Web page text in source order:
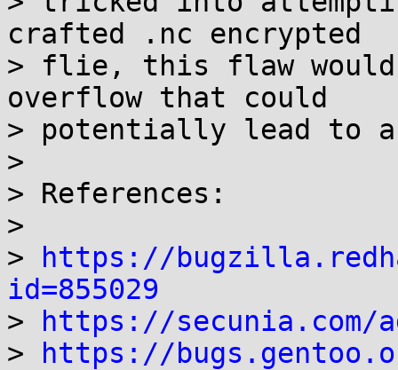
crafted .nc encrypted
> flie, this flaw would
overflow that could
> potentially lead to
>
> References:
>
>
https://
id=855029
>
https://secunia.com/
>
https://